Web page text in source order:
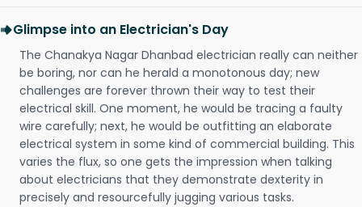
Glimpse into an Electrician's Day
The Chanakya Nagar Dhanbad electrician really can neither
be boring, nor can he herald a monotonous day; new
challenges are forever thrown their way to test their
electrical skill. One moment, he would be tracing a faulty
wire carefully; next, he would be outfitting an elaborate
electrical system in some kind of commercial building. This
varies the flux, so one gets the impression when talking
about electricians that they demonstrate dexterity in
precisely and resourcefully jugging various tasks.